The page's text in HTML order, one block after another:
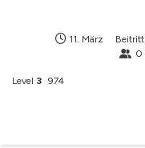
11. März Beitritt
0
Level 3 974